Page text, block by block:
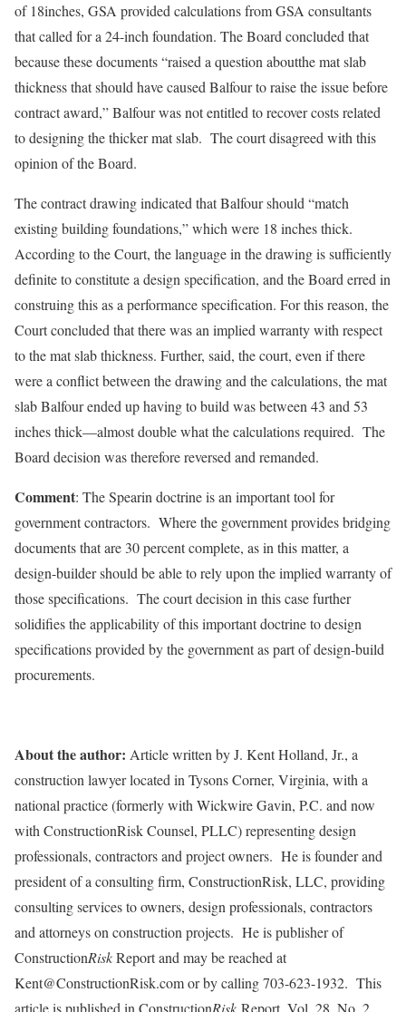
of 18inches, GSA provided calculations from GSA consultants
that called for a 24-inch foundation. The Board concluded that
because these documents “raised a question aboutthe mat slab
thickness that should have caused Balfour to raise the issue before
contract award,” Balfour was not entitled to recover costs related
to designing the thicker mat slab. The court disagreed with this
opinion of the Board.
The contract drawing indicated that Balfour should “match
existing building foundations,” which were 18 inches thick.
According to the Court, the language in the drawing is sufficiently
definite to constitute a design specification, and the Board erred in
construing this as a performance specification. For this reason, the
Court concluded that there was an implied warranty with respect
to the mat slab thickness. Further, said, the court, even if there
were a conflict between the drawing and the calculations, the mat
slab Balfour ended up having to build was between 43 and 53
inches thick—almost double what the calculations required. The
Board decision was therefore reversed and remanded.
Comment: The Spearin doctrine is an important tool for
government contractors. Where the government provides bridging
documents that are 30 percent complete, as in this matter, a
design-builder should be able to rely upon the implied warranty of
those specifications. The court decision in this case further
solidifies the applicability of this important doctrine to design
specifications provided by the government as part of design-build
procurements.
About the author: Article written by J. Kent Holland, Jr., a
construction lawyer located in Tysons Corner, Virginia, with a
national practice (formerly with Wickwire Gavin, P.C. and now
with ConstructionRisk Counsel, PLLC) representing design
professionals, contractors and project owners. He is founder and
president of a consulting firm, ConstructionRisk, LLC, providing
consulting services to owners, design professionals, contractors
and attorneys on construction projects. He is publisher of
ConstructionRiskReport and may be reached at
Kent@ConstructionRisk.com or by calling 703-623-1932. This
article is published in ConstructionRisk Report, Vol. 28, No. 2